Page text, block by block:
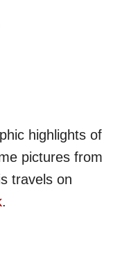
highlights of
pictures from
travels on
.